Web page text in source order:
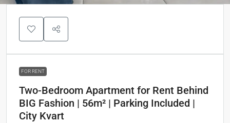
FOR RENT
Two-Bedroom Apartment for Rent Behind
BIG Fashion | 56m² | Parking Included |
City Kvart